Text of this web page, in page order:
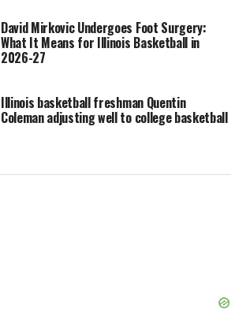
David Mirkovic Undergoes Foot Surgery:
What It Means for Illinois Basketball in
2026-27
Illinois basketball freshman Quentin
Coleman adjusting well to college basketball